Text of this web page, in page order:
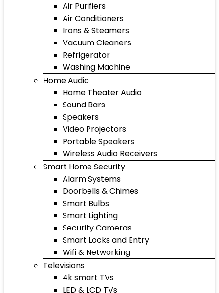
Air Purifiers
Air Conditioners
Irons & Steamers
Vacuum Cleaners
Refrigerator
Washing Machine
Home Audio
Home Theater Audio
Sound Bars
Speakers
Video Projectors
Portable Speakers
Wireless Audio Receivers
Smart Home Security
Alarm Systems
Doorbells & Chimes
Smart Bulbs
Smart Lighting
Security Cameras
Smart Locks and Entry
Wifi & Networking
Televisions
4k smart TVs
LED & LCD TVs